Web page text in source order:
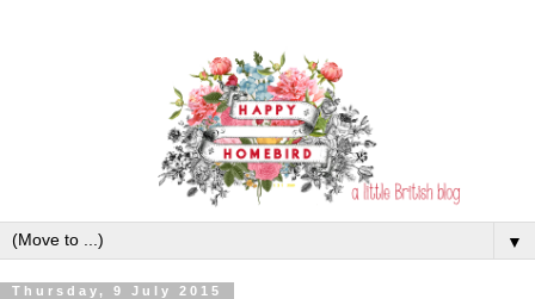
▼
Thursday, 9 July 2015